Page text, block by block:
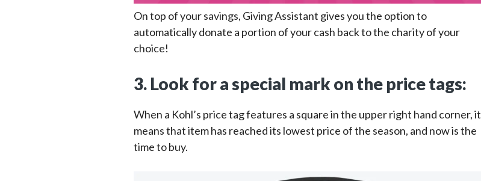
On top of your savings, Giving Assistant gives you the option to
automatically donate a portion of your cash back to the charity of your
choice!
3. Look for a special mark on the price tags:
When a Kohl’s price tag features a square in the upper right hand corner, it
means that item has reached its lowest price of the season, and now is the
time to buy.